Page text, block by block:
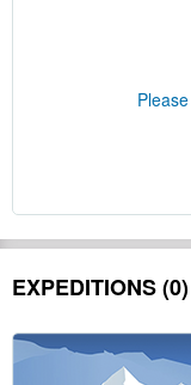
EXPEDITIONS (0)